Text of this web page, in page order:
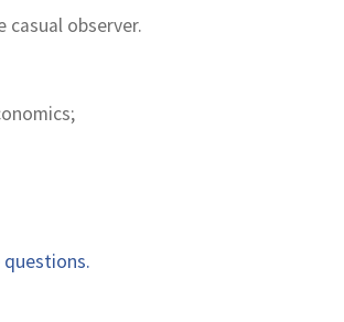
observer.